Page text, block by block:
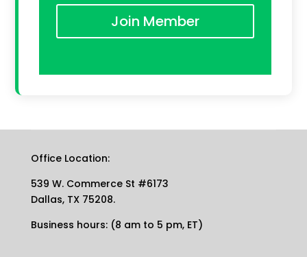
Join Member
Office Location:
539 W. Commerce St #6173
Dallas, TX 75208.
Business hours: (8 am to 5 pm, ET)